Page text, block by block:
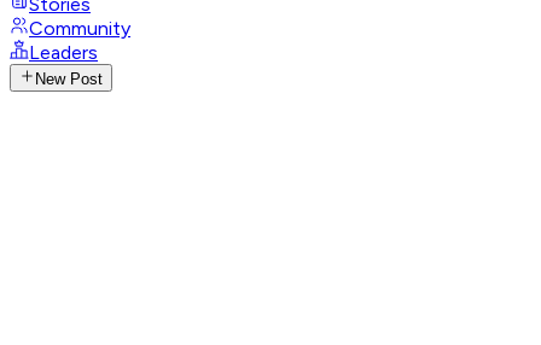
Stories
Community
Leaders
New Post